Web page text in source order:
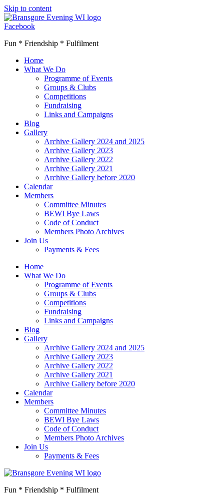
Skip to content
Facebook
Fun * Friendship * Fulfilment
Home
What We Do
Programme of Events
Groups & Clubs
Competitions
Fundraising
Links and Campaigns
Blog
Gallery
Archive Gallery 2024 and 2025
Archive Gallery 2023
Archive Gallery 2022
Archive Gallery 2021
Archive Gallery before 2020
Calendar
Members
Committee Minutes
BEWI Bye Laws
Code of Conduct
Members Photo Archives
Join Us
Payments & Fees
Home
What We Do
Programme of Events
Groups & Clubs
Competitions
Fundraising
Links and Campaigns
Blog
Gallery
Archive Gallery 2024 and 2025
Archive Gallery 2023
Archive Gallery 2022
Archive Gallery 2021
Archive Gallery before 2020
Calendar
Members
Committee Minutes
BEWI Bye Laws
Code of Conduct
Members Photo Archives
Join Us
Payments & Fees
Fun * Friendship * Fulfilment